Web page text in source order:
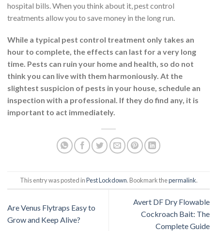
hospital bills. When you think about it, pest control
treatments allow you to save money in the long run.
While a typical pest control treatment only takes an
hour to complete, the effects can last for a very long
time. Pests can ruin your home and health, so do not
think you can live with them harmoniously. At the
slightest suspicion of pests in your house, schedule an
inspection with a professional. If they do find any, it is
important to act immediately.
This entry was posted inPest Lockdown. Bookmark thepermalink.
Are Venus Flytraps Easy to
Grow and Keep Alive?
Avert DF Dry Flowable
Cockroach Bait: The
Complete Guide